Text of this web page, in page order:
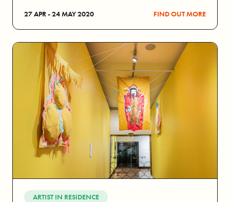
27 APR - 24 MAY 2020 FIND OUT MORE
ARTIST IN RESIDENCE